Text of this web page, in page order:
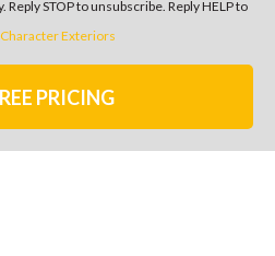
Reply STOP to unsubscribe. Reply HELP to
Character Exteriors
PRICING